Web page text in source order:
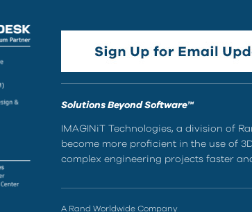
Solutions Beyond Software™
IMAGINiT Technologies, a division of
become more proficient in the use of
complex engineering projects faster
A Rand Worldwide Company